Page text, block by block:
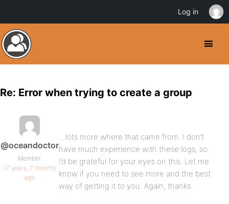
Re: Error when trying to create a group
@oceandoctor
Member
17 years, 7 months
ago
…lots more where that came from. I don’t
have much experience with these logs, so
I’d be grateful for your eyes on this. Let me
know if you need to see more and the best
way of getting it to you. Again, thanks.
Log in